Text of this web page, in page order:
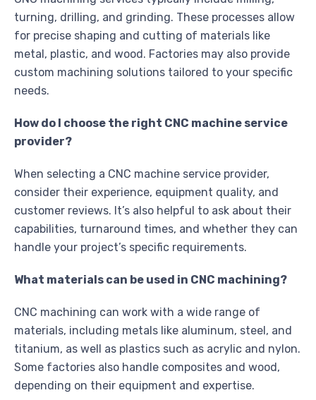
turning, drilling, and grinding. These processes allow
for precise shaping and cutting of materials like
metal, plastic, and wood. Factories may also provide
custom machining solutions tailored to your specific
needs.
How do I choose the right CNC machine service
provider?
When selecting a CNC machine service provider,
consider their experience, equipment quality, and
customer reviews. It’s also helpful to ask about their
capabilities, turnaround times, and whether they can
handle your project’s specific requirements.
What materials can be used in CNC machining?
CNC machining can work with a wide range of
materials, including metals like aluminum, steel, and
titanium, as well as plastics such as acrylic and nylon.
Some factories also handle composites and wood,
depending on their equipment and expertise.